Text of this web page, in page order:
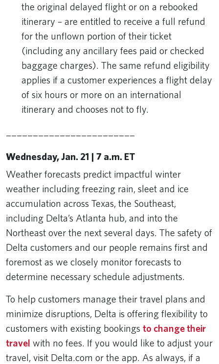
the original delayed flight or on a rebooked
itinerary – are entitled to receive a full refund
for the unflown portion of their ticket
(including any ancillary fees paid or checked
baggage charges). The same refund eligibility
applies if a customer experiences a flight delay
of six hours or more on an international
itinerary and chooses not to fly.
Wednesday, Jan. 21 | 7 a.m. ET
Weather forecasts predict impactful winter
weather including freezing rain, sleet and ice
accumulation across Texas, the Southeast,
including Delta’s Atlanta hub, and into the
Northeast over the next several days. The safety of
Delta customers and our people remains first and
foremost as we closely monitor forecasts to
determine necessary schedule adjustments.
To help customers manage their travel plans and
minimize disruptions, Delta is offering flexibility to
customers with existing bookings to change their
travel with no fees. If you would like to adjust your
travel, visit Delta.com or the app. As always, if a